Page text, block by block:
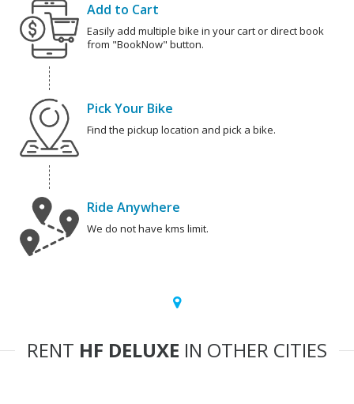
Add to Cart
Easily add multiple bike in your cart or direct book
from "BookNow" button.
Pick Your Bike
Find the pickup location and pick a bike.
Ride Anywhere
We do not have kms limit.
RENT HF DELUXE IN OTHER CITIES